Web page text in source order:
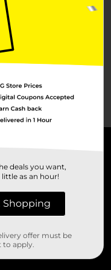
deals you want,
as an hour!
Shopping
offer must be
apply.